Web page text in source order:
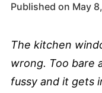
Published on May
The kitchen
wrong. Too bare
fussy and it gets